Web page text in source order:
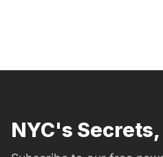
NYC's